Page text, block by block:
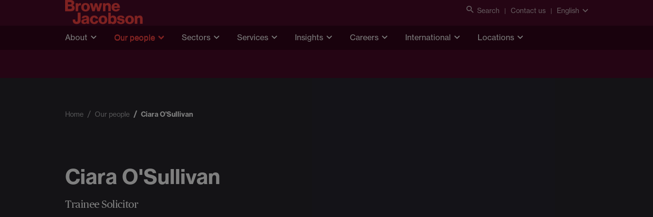
Search Contact us English
About Our people Sectors Services Insights Careers International Locations
Home Our people Ciara O'Sullivan
Ciara O'Sullivan
Trainee Solicitor